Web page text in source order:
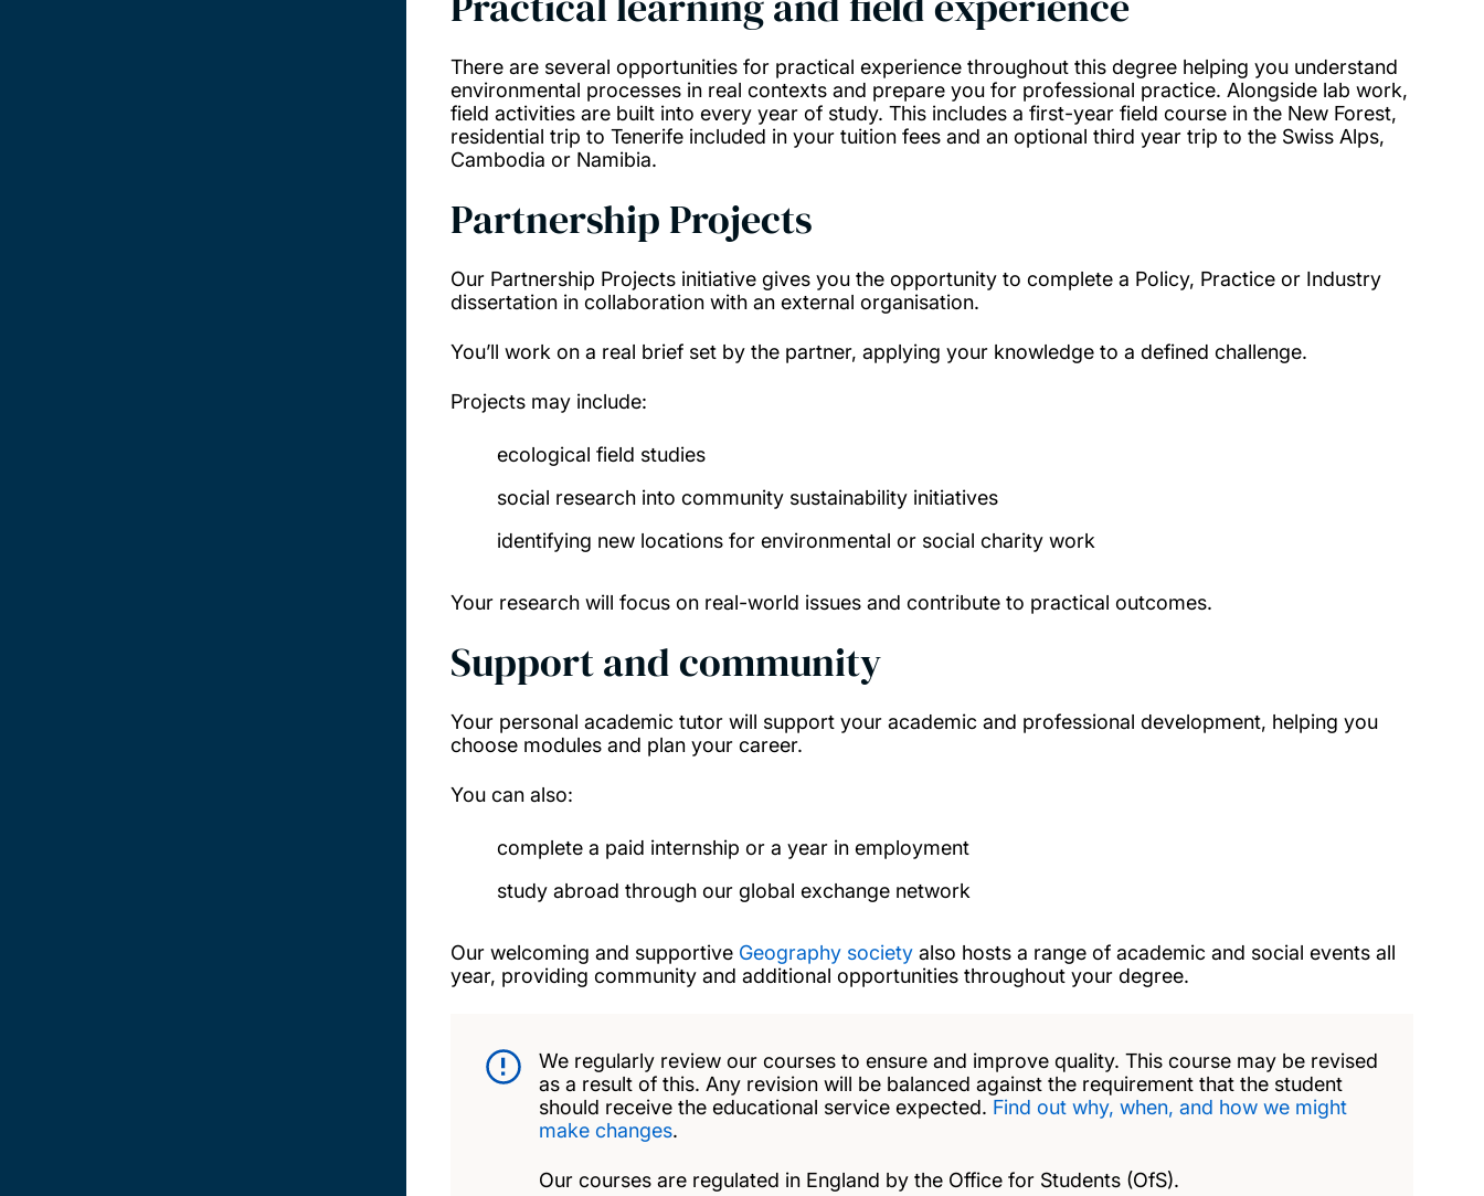
There are several opportunities for practical experience throughout this degree helping you understand
environmental processes in real contexts and prepare you for professional practice. Alongside lab work,
field activities are built into every year of study. This includes a first-year field course in the New Forest,
residential trip to Tenerife included in your tuition fees and an optional third year trip to the Swiss Alps,
Cambodia or Namibia.
Partnership Projects
Our Partnership Projects initiative gives you the opportunity to complete a Policy, Practice or Industry
dissertation in collaboration with an external organisation.
You’ll work on a real brief set by the partner, applying your knowledge to a defined challenge.
Projects may include:
ecological field studies
social research into community sustainability initiatives
identifying new locations for environmental or social charity work
Your research will focus on real-world issues and contribute to practical outcomes.
Support and community
Your personal academic tutor will support your academic and professional development, helping you
choose modules and plan your career.
You can also:
complete a paid internship or a year in employment
study abroad through our global exchange network
Our welcoming and supportive Geography society also hosts a range of academic and social events all
year, providing community and additional opportunities throughout your degree.
We regularly review our courses to ensure and improve quality. This course may be revised
as a result of this. Any revision will be balanced against the requirement that the student
should receive the educational service expected. Find out why, when, and how we might
make changes.
Our courses are regulated in England by the Office for Students (OfS).